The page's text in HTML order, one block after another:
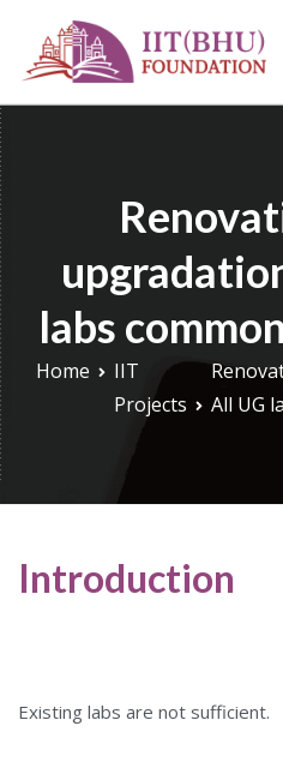
content
IIT (BHU) Foundation
IIT (BHU) Foundation is an
labs
Home
IIT
Projects
All UG
Introduction
Existing labs are not sufficient.